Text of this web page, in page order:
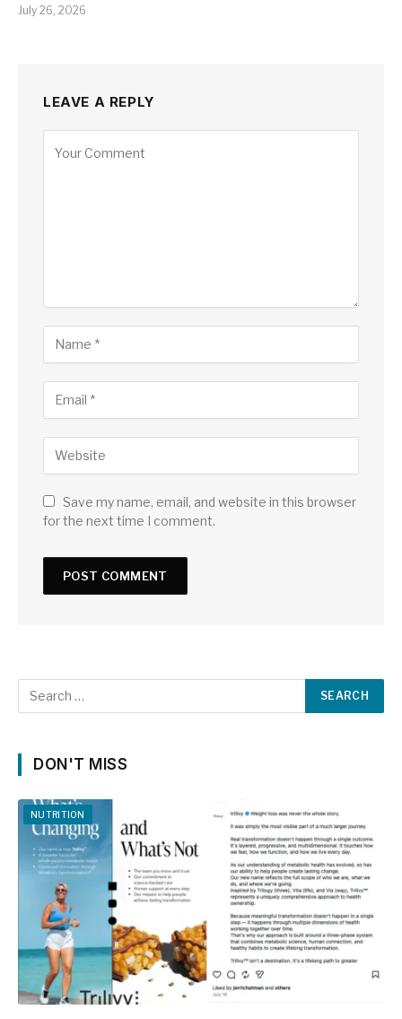
July 26, 2026
LEAVE A REPLY
Save my name, email, and website in this browser
for the next time I comment.
DON'T MISS
NUTRITION